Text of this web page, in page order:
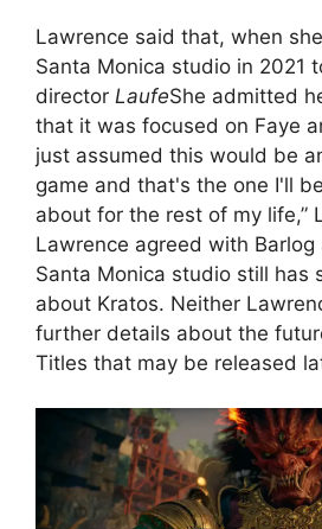
Lawrence said that, when
Santa Monica studio in 2021
director LaufeShe admitted
that it was focused on Faye
just assumed this would be
game and that's the one I'll
about for the rest of my life,”
Lawrence agreed with
Santa Monica studio still has
about Kratos. Neither
further details about the
Titles that may be released